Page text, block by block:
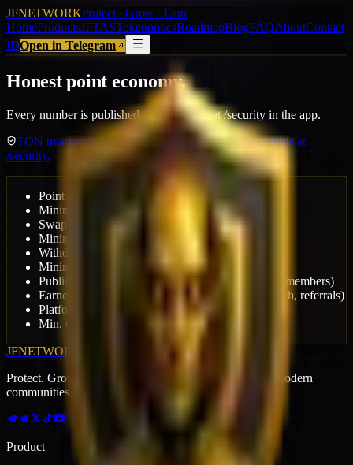
JFNETWORKProtect · Grow · Earn
HomeProductsJFTASTokenomicsRoadmapBlogFAQAboutContact
IDOpen in Telegram
Honest point economy.
Every number is published and auditable at /security in the app.
TON treasury is publicly monitored. Audit log available at
/security.
Point swap rate
1 USDT = 10,000 pts
Minimum swap
1,000 pts
Swap fee
2.5%
Minimum withdraw
Withdraw fee
Mining treasury share
10%
Publisher revenue share 70% (+10% bonus 50K+ members)
Earner pool from ad revenue
15% (quests, ad-watch, referrals)
Platform fee
15% (operations & development)
Min. campaign budget
JFNETWORK
Protect · Grow · Earn
Protect. Grow. Earn. Mine. — The growth engine for modern
communities.
Product